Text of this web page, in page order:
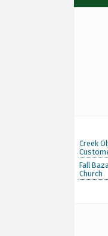
Creek
Fall
Church